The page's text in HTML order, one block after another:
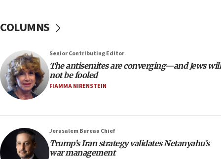
Israel’s FM meets Colombia’s president-elect
05:25
Russia, US lead 78-country roster of ‘olim’ recruits
in latest IDF draft
04:23
Israel will defend itself
23:32
Trump says El-Sayed pushing to end filibuster
COLUMNS
Senior Contributing Editor
The antisemites are converging—and Jews will
not be fooled
FIAMMA NIRENSTEIN
Jerusalem Bureau Chief
Trump’s Iran strategy validates Netanyahu’s
war management